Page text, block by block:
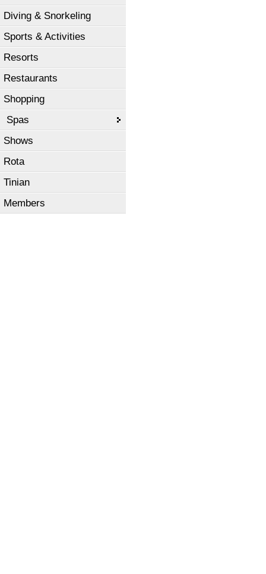
Diving & Snorkeling
Sports & Activities
Resorts
Restaurants
Shopping
Spas
Shows
Rota
Tinian
Members